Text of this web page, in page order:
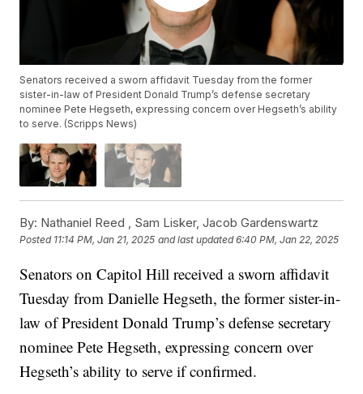
Senators received a sworn affidavit Tuesday from the former
sister-in-law of President Donald Trump’s defense secretary
nominee Pete Hegseth, expressing concern over Hegseth’s ability
to serve. (Scripps News)
By: Nathaniel Reed , Sam Lisker,Jacob Gardenswartz
Posted 11:14 PM, Jan 21, 2025 and last updated 6:40 PM, Jan 22, 2025
Senators on Capitol Hill received a sworn affidavit
Tuesday from Danielle Hegseth, the former sister-in-
law of President Donald Trump’s defense secretary
nominee Pete Hegseth, expressing concern over
Hegseth’s ability to serve if confirmed.